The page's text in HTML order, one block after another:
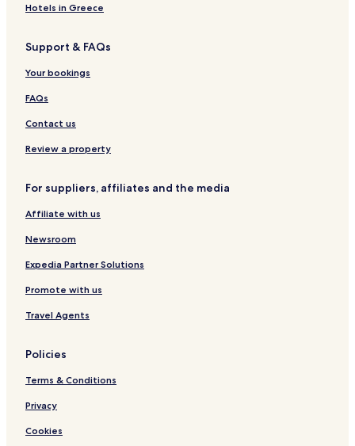
Hotels in Greece
Support & FAQs
Your bookings
FAQs
Contact us
Review a property
For suppliers, affiliates and the media
Affiliate with us
Newsroom
Expedia Partner Solutions
Promote with us
Travel Agents
Policies
Terms & Conditions
Privacy
Cookies